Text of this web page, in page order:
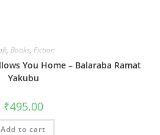
, Books, Fiction
You Home – Balaraba Ramat
Yakubu
₹495.00
Add to cart